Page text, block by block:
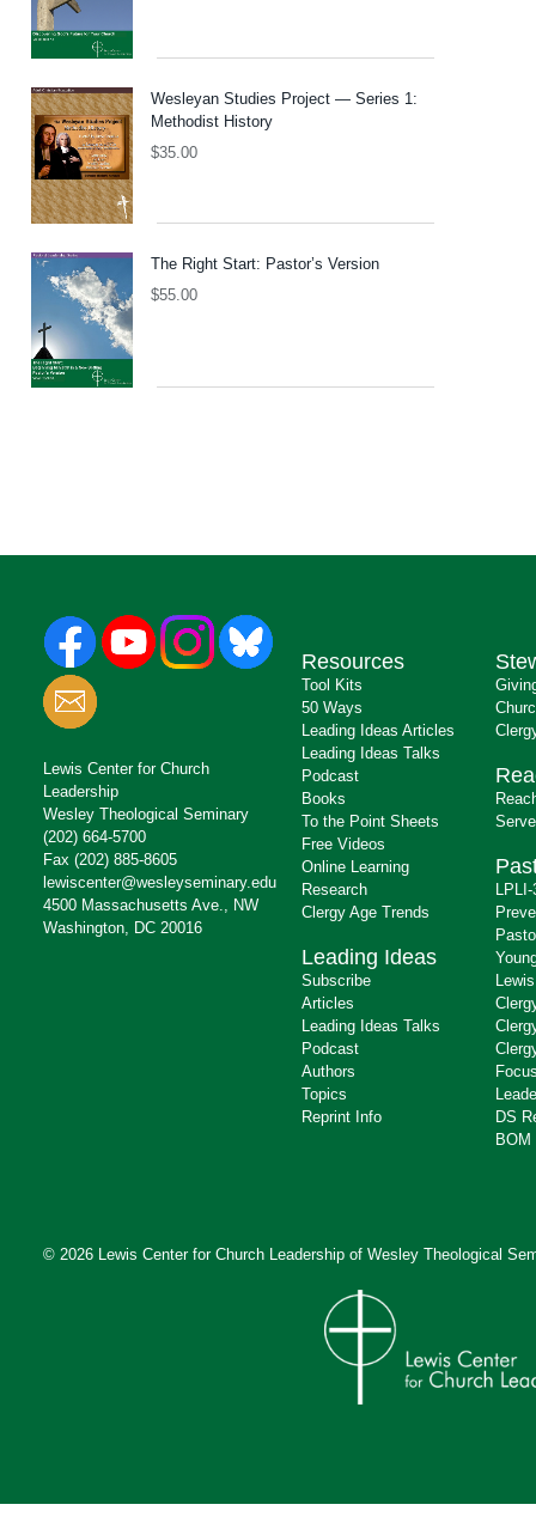
Wesleyan Studies Project — Series 1:
Methodist History
$35.00
The Right Start: Pastor’s Version
$55.00
Lewis Center for Church
Leadership
Wesley Theological Seminary
(202) 664-5700
Fax (202) 885-8605
lewiscenter@wesleyseminary.edu
4500 Massachusetts Ave., NW
Washington, DC 20016
Resources
Tool Kits
50 Ways
Leading Ideas Articles
Leading Ideas Talks
Podcast
Books
To the Point Sheets
Free Videos
Online Learning
Research
Clergy Age Trends
Leading Ideas
Subscribe
Articles
Leading Ideas Talks
Podcast
Authors
Topics
Reprint Info
DS
BOM
© 2026 Lewis Center for Church Leadership of Wesley Theological